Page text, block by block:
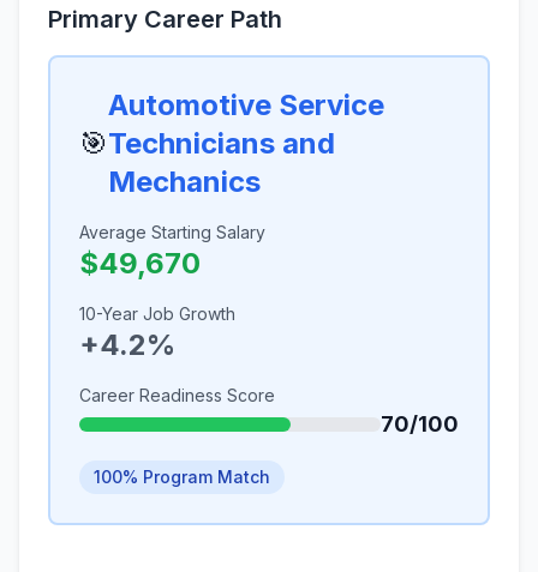
Primary Career Path
🎯
Automotive Service
Technicians and
Mechanics
Average Starting Salary
$49,670
10-Year Job Growth
+4.2%
Career Readiness Score
70/100
100% Program Match